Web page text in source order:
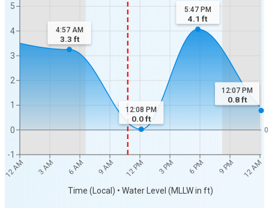
12 AM 3 AM 6 AM 9 AM 12 PM 3 PM 6 PM 9 PM 12 AM
Time (Local) • Water Level (MLLW in ft)
-1
0
1
2
3
4
5
0
12:07 PM
0.8ft
4:57 AM
3.3 ft
12:08 PM
0.0ft
5:47 PM
4.1 ft